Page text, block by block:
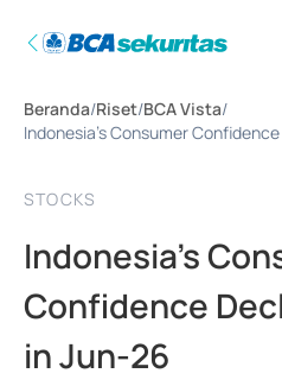
Beranda/Riset/BCA Vista/
Indonesia's Consumer
STOCKS
Indonesia's
Confidence
in Jun-26